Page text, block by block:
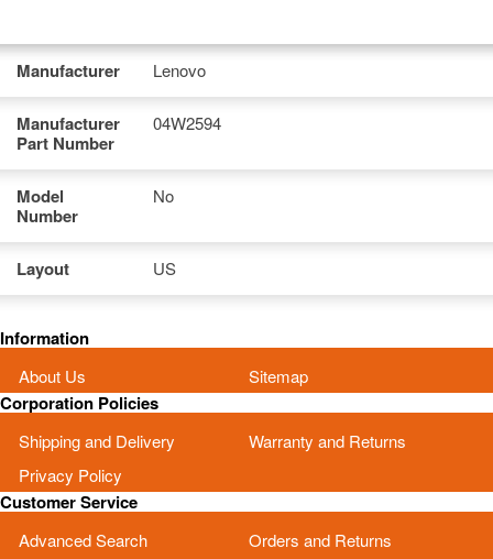
Manufacturer Lenovo
Manufacturer
Part Number
04W2594
Model
Number
No
Layout US
Information
About Us Sitemap
Corporation Policies
Shipping and Delivery
Warranty and Returns
Privacy Policy
Customer Service
Advanced Search Orders and Returns